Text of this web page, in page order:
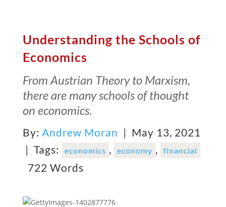
Understanding the Schools of
Economics
From Austrian Theory to Marxism,
there are many schools of thought
on economics.
By: Andrew Moran | May 13, 2021
| Tags: economics , economy , financial
722 Words